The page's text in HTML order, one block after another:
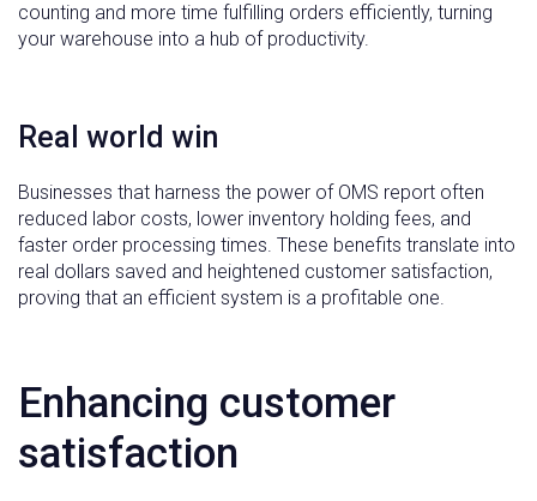
counting and more time fulfilling orders efficiently, turning
your warehouse into a hub of productivity.
Real world win
Businesses that harness the power of OMS report often
reduced labor costs, lower inventory holding fees, and
faster order processing times. These benefits translate into
real dollars saved and heightened customer satisfaction,
proving that an efficient system is a profitable one.
Enhancing customer
satisfaction